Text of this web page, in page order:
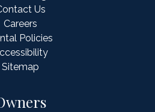
Us
Careers
Policies
Sitemap